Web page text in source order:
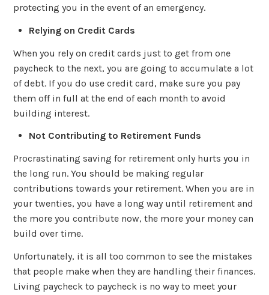
protecting you in the event of an emergency.
Relying on Credit Cards
When you rely on credit cards just to get from one
paycheck to the next, you are going to accumulate a lot
of debt. If you do use credit card, make sure you pay
them off in full at the end of each month to avoid
building interest.
Not Contributing to Retirement Funds
Procrastinating saving for retirement only hurts you in
the long run. You should be making regular
contributions towards your retirement. When you are in
your twenties, you have a long way until retirement and
the more you contribute now, the more your money can
build over time.
Unfortunately, it is all too common to see the mistakes
that people make when they are handling their finances.
Living paycheck to paycheck is no way to meet your